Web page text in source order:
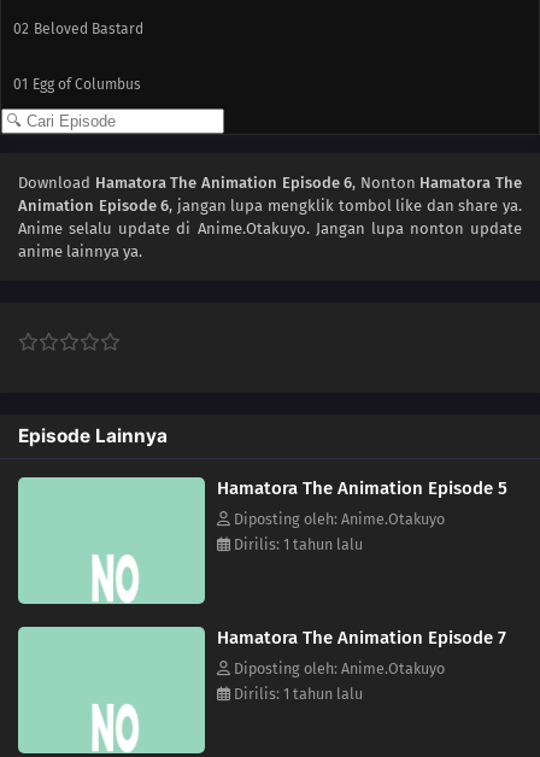
02 Beloved Bastard
01 Egg of Columbus
Download Hamatora The Animation Episode 6, Nonton Hamatora The
Animation Episode 6, jangan lupa mengklik tombol like dan share ya.
Animeselalu update di Anime.Otakuyo. Jangan lupa nonton update
anime lainnya ya.
Episode Lainnya
Hamatora The Animation Episode 5
Diposting oleh: Anime.Otakuyo
Dirilis: 1 tahun lalu
Hamatora The Animation Episode 7
Diposting oleh: Anime.Otakuyo
Dirilis: 1 tahun lalu